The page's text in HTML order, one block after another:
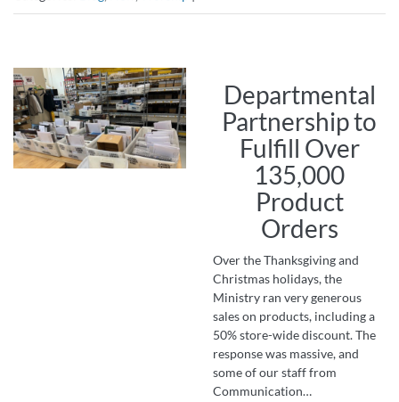
Departmental
Partnership to
Fulfill Over
135,000
Product
Orders
Over the Thanksgiving and
Christmas holidays, the
Ministry ran very generous
sales on products, including a
50% store-wide discount. The
response was massive, and
some of our staff from
Communication…